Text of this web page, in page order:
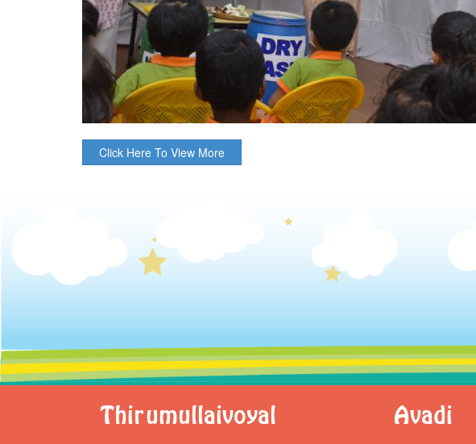
Click Here To View More
Thirumullaivoyal Avadi